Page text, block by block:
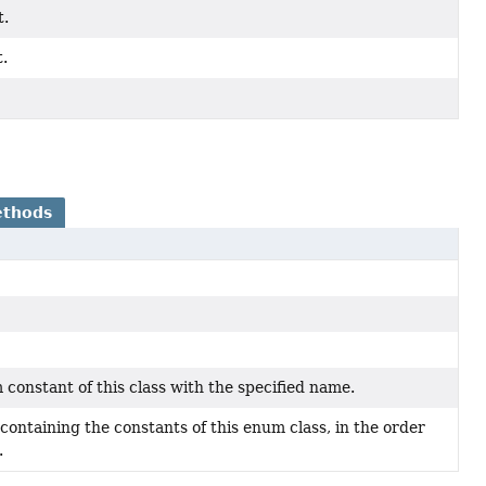
constant of this class with the specified name.
the constants of this enum class, in the order